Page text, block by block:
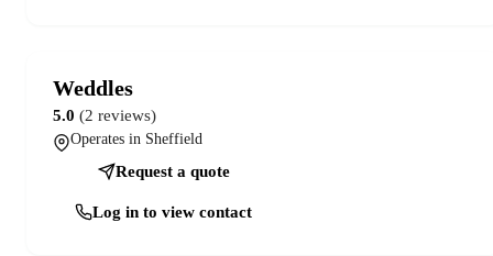
Weddles
5.0 (2 reviews)
Operates in Sheffield
Request a quote
Log in to view contact